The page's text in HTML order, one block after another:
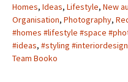
Homes, Ideas, Lifestyle, New
Organisation, Photography,
#homes #lifestyle #space
#ideas, #styling
Team Booko